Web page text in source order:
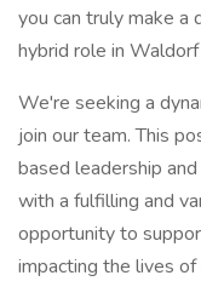
you can truly make a
hybrid role in
We're seeking a
join our team. This
based leadership
with a fulfilling and
opportunity to
impacting the lives